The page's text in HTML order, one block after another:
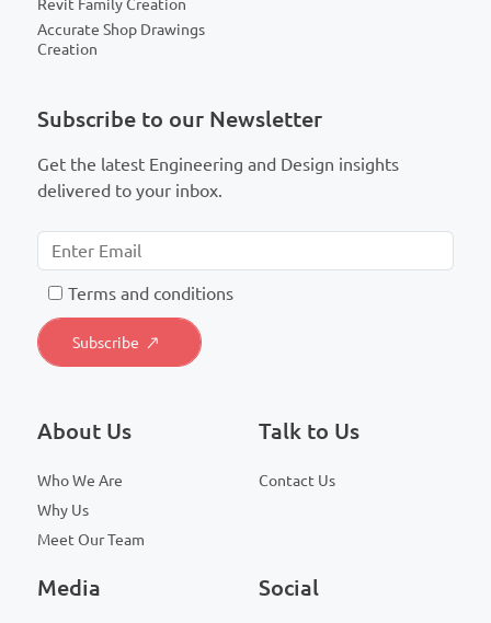
Revit Family Creation
Accurate Shop Drawings
Creation
Subscribe to our Newsletter
Get the latest Engineering and Design insights
delivered to your inbox.
Terms and conditions
About Us
Who We Are
Why Us
Meet Our Team
Talk to Us
Contact Us
Media Social